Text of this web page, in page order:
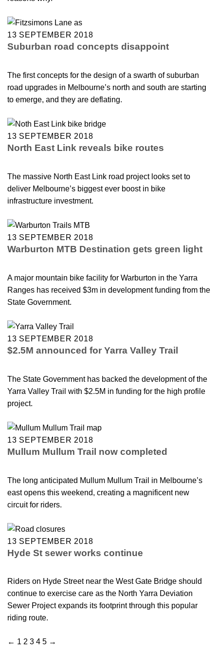
13 SEPTEMBER 2018
Suburban road concepts disappoint
The first concepts for the design of a swarth of suburban
road upgrades in Melbourne’s north and south are starting
to emerge, and they are deflating.
13 SEPTEMBER 2018
North East Link reveals bike routes
The massive North East Link road project looks set to
deliver Melbourne’s biggest ever boost in bike
infrastructure investment.
13 SEPTEMBER 2018
Warburton MTB Destination gets green light
A major mountain bike facility for Warburton in the Yarra
Ranges has received $3m in development funding from the
State Government.
13 SEPTEMBER 2018
$2.5M announced for Yarra Valley Trail
The State Government has backed the development of the
Yarra Valley Trail with $2.5M in funding for the high profile
project.
13 SEPTEMBER 2018
Mullum Mullum Trail now completed
The long anticipated Mullum Mullum Trail in Melbourne’s
east opens this weekend, creating a magnificent new
circuit for riders.
13 SEPTEMBER 2018
Hyde St sewer works continue
Riders on Hyde Street near the West Gate Bridge should
continue to exercise care as the North Yarra Deviation
Sewer Project expands its footprint through this popular
riding route.
← 1 2 3 4 5 →